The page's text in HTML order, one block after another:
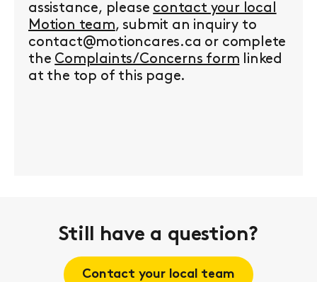
assistance, please contact your local
Motion team, submit an inquiry to
contact@motioncares.ca or complete
the Complaints/Concerns form linked
at the top of this page.
Still have a question?
Contact your local team